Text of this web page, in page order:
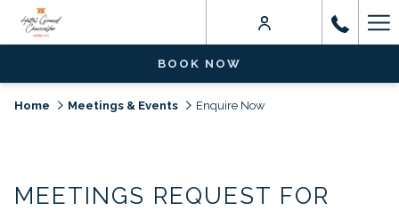
BOOK NOW
Home Meetings & Events Enquire Now
MEETINGS REQUEST FOR